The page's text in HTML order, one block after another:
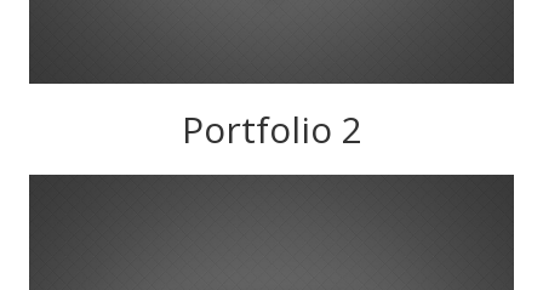
Project Example 1 – Notebook
13 augustus 2014
Portfolio 2